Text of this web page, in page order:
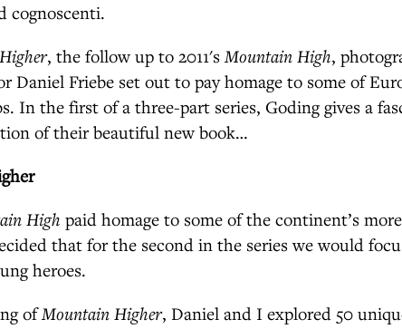
cognoscenti.
, the follow up to 2011'sMountain High,
Daniel Friebe set out to pay homage to some of
In the first of a three-part series, Goding gives a
of their beautiful new book…
High paid homage to some of the continent’s
that for the second in the series we would
heroes.
ofMountain Higher, Daniel and I explored 50